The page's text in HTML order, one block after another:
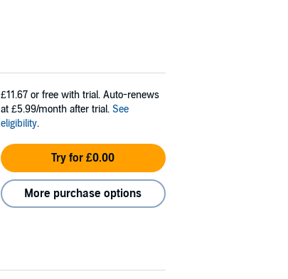
£11.67 or free with trial. Auto-renews
at £5.99/month after trial. See
eligibility.
Try for £0.00
More purchase options